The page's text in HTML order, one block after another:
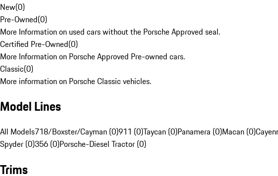
New(0)
Pre-Owned(0)
More Information on used cars without the Porsche Approved seal.
Certified Pre-Owned(0)
More Information on Porsche Approved Pre-owned cars.
Classic(0)
More information on Porsche Classic vehicles.
Model Lines
All Models718/Boxster/Cayman (0)911 (0)Taycan (0)Panamera (0)Macan (0)
Spyder (0)356 (0)Porsche-Diesel Tractor (0)
Trims